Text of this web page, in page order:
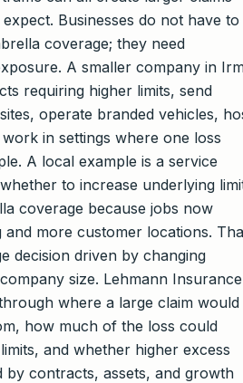
Businesses do not have to
coverage; they need
A smaller company in
requiring higher limits, send
operate branded vehicles,
in settings where one loss
A local example is a service
to increase underlying
coverage because jobs now
and more customer locations.
decision driven by changing
size. Lehmann Insurance
where a large claim would
how much of the loss could
and whether higher excess
by contracts, assets, and growth